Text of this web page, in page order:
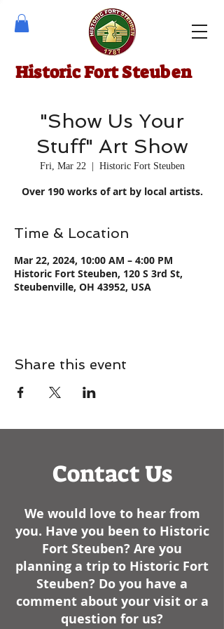
Historic Fort Steuben
"Show Us Your
Stuff" Art Show
Fri, Mar 22
  |
Historic Fort Steuben
Over 190 works of art by local artists.
Time & Location
Mar 22, 2024, 10:00 AM – 4:00 PM
Historic Fort Steuben, 120 S 3rd St,
Steubenville, OH 43952, USA
Share this event
Contact Us
We would love to hear from
you. Have you been to Historic
Fort Steuben? Are you
planning a trip to Historic Fort
Steuben? Do you have a
comment about your visit or a
question for us?